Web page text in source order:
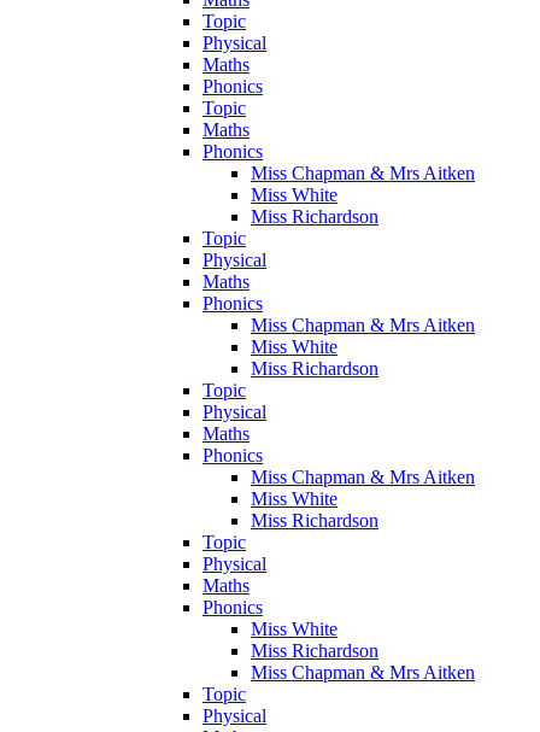
Topic
Physical
Maths
Phonics
Topic
Maths
Phonics
Miss Chapman & Mrs Aitken
Miss White
Miss Richardson
Topic
Physical
Maths
Phonics
Miss Chapman & Mrs Aitken
Miss White
Miss Richardson
Topic
Physical
Maths
Phonics
Miss Chapman & Mrs Aitken
Miss White
Miss Richardson
Topic
Physical
Maths
Phonics
Miss White
Miss Richardson
Miss Chapman & Mrs Aitken
Topic
Physical